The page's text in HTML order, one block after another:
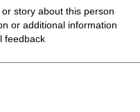
story about this person
or additional information
feedback